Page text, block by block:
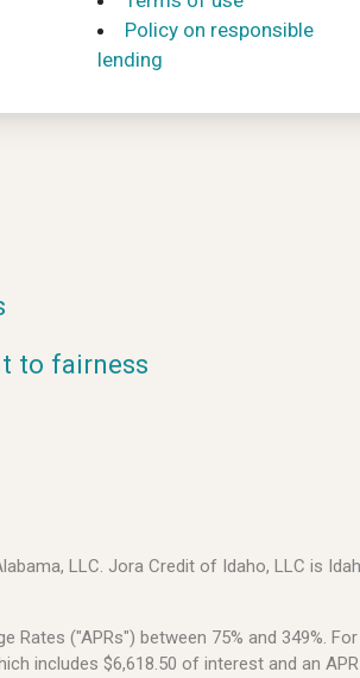
Policy on responsible
lending
to fairness
LLC. Jora Credit of Idaho, LLC is
("APRs") between 75% and 349%. For
includes $6,618.50 of interest and an